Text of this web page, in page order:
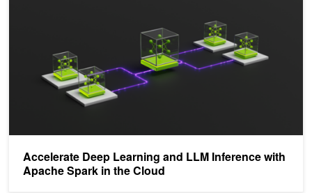
Accelerate Deep Learning and LLM Inference with
Apache Spark in the Cloud